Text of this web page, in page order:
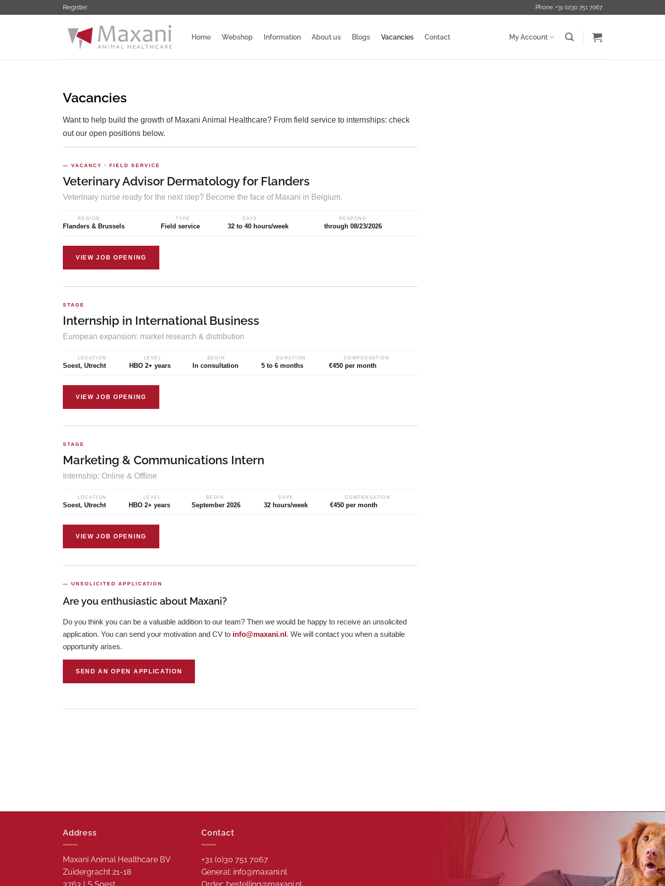
naar
Register Phone: +31 (0)30 751 7067
Home Webshop Information About us Blogs Vacancies Contact My Account
Vacancies
Want to help build the growth of Maxani Animal Healthcare? From field service to internships: check
out our open positions below.
— VACANCY · FIELD SERVICE
Veterinary Advisor Dermatology for Flanders
Veterinary nurse ready for the next step? Become the face of Maxani in Belgium.
REGION
Flanders & Brussels
TYPE
Field service
DAYS
32 to 40 hours/week
RESPOND
through 08/23/2026
VIEW JOB OPENING
STAGE
Internship in International Business
European expansion: market research & distribution
LOCATION
Soest, Utrecht
LEVEL
HBO 2+ years
BEGIN
In consultation
DURATION
5 to 6 months
COMPENSATION
€450 per month
VIEW JOB OPENING
STAGE
Marketing & Communications Intern
Internship: Online & Offline
LOCATION
Soest, Utrecht
LEVEL
HBO 2+ years
BEGIN
September 2026
DAYS
32 hours/week
COMPENSATION
€450 per month
VIEW JOB OPENING
— UNSOLICITED APPLICATION
Are you enthusiastic about Maxani?
Do you think you can be a valuable addition to our team? Then we would be happy to receive an unsolicited
application. You can send your motivation and CV to info@maxani.nl. We will contact you when a suitable
opportunity arises.
SEND AN OPEN APPLICATION
Address
Maxani Animal Healthcare BV
Zuidergracht 21-18
Contact
+31 (0)30 751 7067
General: info@maxani.nl